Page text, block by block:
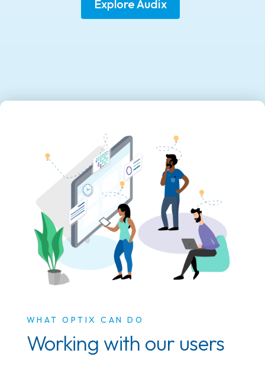
Explore Audix
WHAT OPTIX CAN DO
Working with our users